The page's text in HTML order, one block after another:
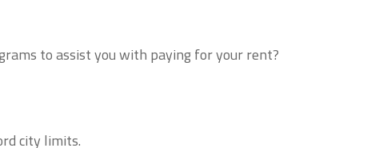
to assist you with paying for your rent?
city limits.